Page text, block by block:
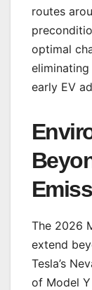
routes
optimal
early EV
The 2026
extend
Tesla’s
of Model